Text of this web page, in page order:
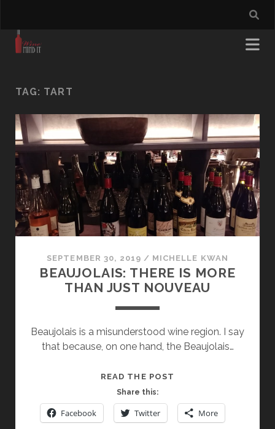
TAG: TART
SEPTEMBER 30, 2019 / MICHELLE KWAN
BEAUJOLAIS: THERE IS MORE
THAN JUST NOUVEAU
Beaujolais is a misunderstood wine region. I say
that because, on one hand, the Beaujolais…
READ THE POST
IS
MORE
Share this:
Facebook Twitter More